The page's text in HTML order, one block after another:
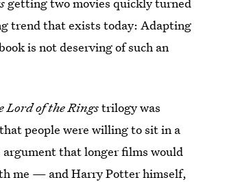
trend that exists today: Adapting
is not deserving of such an
Lord of the Ringstrilogy was
that people were willing to sit in a
that longer films would
me — and Harry Potter himself,